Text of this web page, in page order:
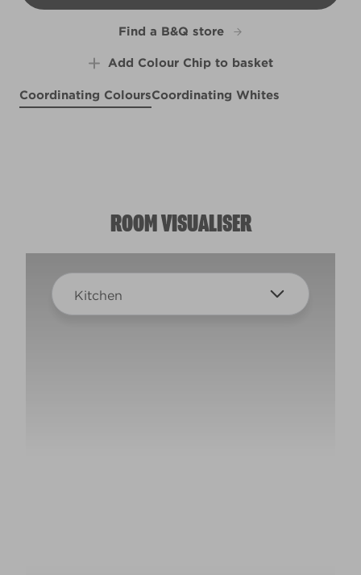
Find a B&Q store
Add Colour Chip to basket
Coordinating ColoursCoordinating Whites
ROOM VISUALISER
Kitchen